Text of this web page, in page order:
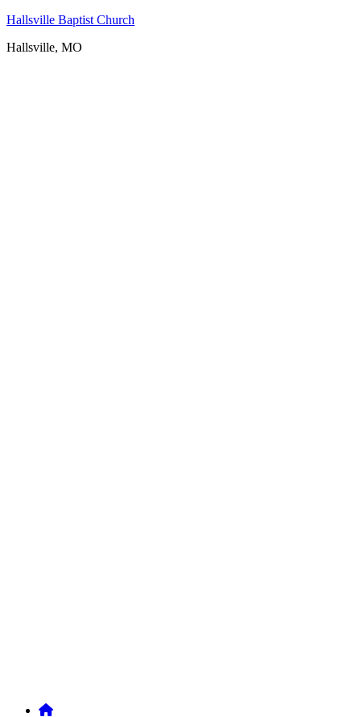
Hallsville Baptist Church
Hallsville, MO